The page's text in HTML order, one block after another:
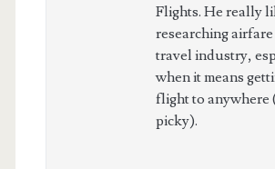
Flights. He really
researching
travel industry,
when it means
flight to anywhere
picky).